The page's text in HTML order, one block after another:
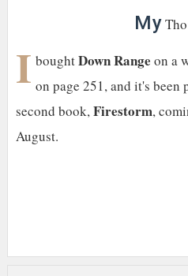
My
I boughtDown Rangeon a
on page 251, and it's been
second book,Firestorm,
August.